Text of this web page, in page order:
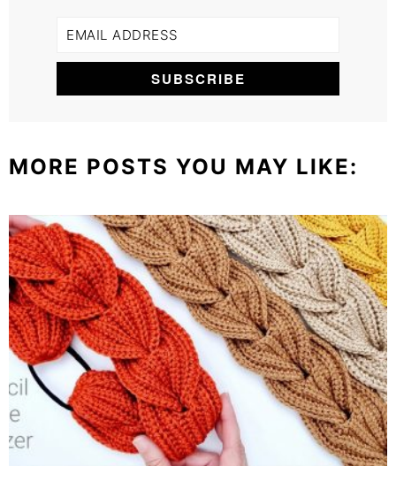
MORE POSTS YOU MAY LIKE: